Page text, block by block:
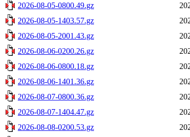
2026-08-05-0800.49.gz
2026-08-05-1403.57.gz
2026-08-05-2001.43.gz
2026-08-06-0200.26.gz
2026-08-06-0800.18.gz
2026-08-06-1401.36.gz
2026-08-07-0800.36.gz
2026-08-07-1404.47.gz
2026-08-08-0200.53.gz